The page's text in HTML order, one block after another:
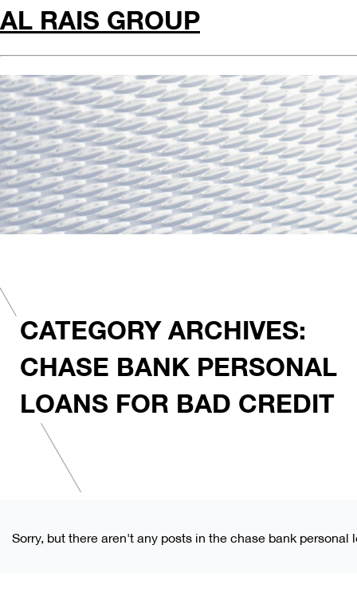
AL RAIS GROUP
CATEGORY ARCHIVES:
CHASE BANK PERSONAL
LOANS FOR BAD CREDIT
Sorry, but there aren't any posts in the chase bank